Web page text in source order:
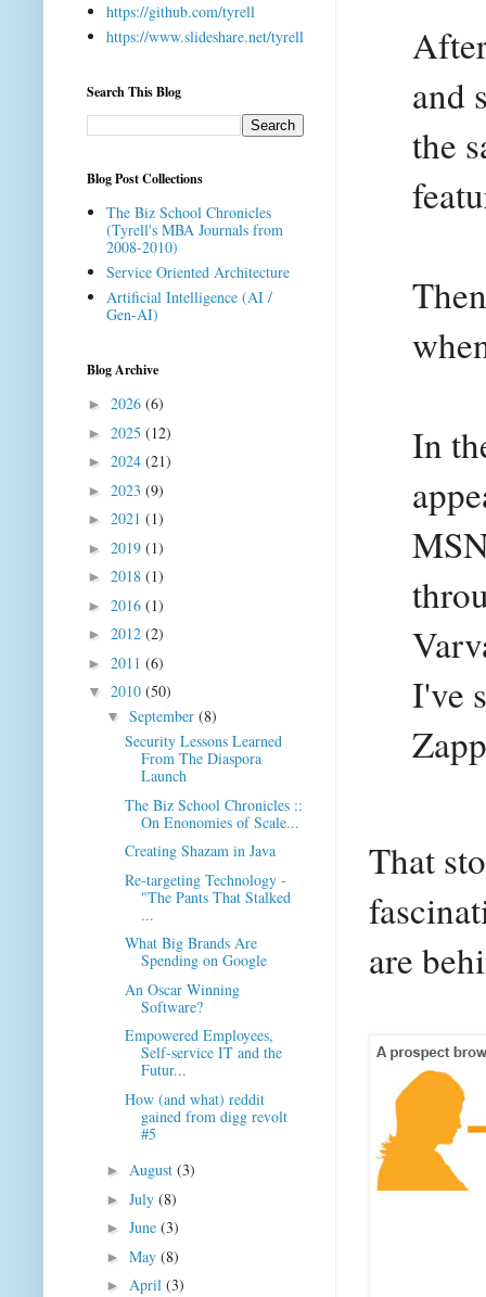
and
the
In
I've
That
are
https://github.com/tyrell
https://www.slideshare.net/tyrell
Search This Blog
Blog Post Collections
The Biz School Chronicles
(Tyrell's MBA Journals from
2008-2010)
Service Oriented Architecture
Artificial Intelligence (AI /
Gen-AI)
Blog Archive
► 2026 (6)
► 2025 (12)
► 2024 (21)
► 2023 (9)
► 2021 (1)
► 2019 (1)
► 2018 (1)
► 2016 (1)
► 2012 (2)
► 2011 (6)
▼ 2010 (50)
▼ September (8)
Security Lessons Learned
From The Diaspora
Launch
The Biz School Chronicles ::
On Enonomies of Scale...
Creating Shazam in Java
Re-targeting Technology -
"The Pants That Stalked
...
What Big Brands Are
Spending on Google
An Oscar Winning
Software?
Empowered Employees,
Self-service IT and the
Futur...
How (and what) reddit
gained from digg revolt
#5
► August (3)
► July (8)
► June (3)
► May (8)
► April (3)